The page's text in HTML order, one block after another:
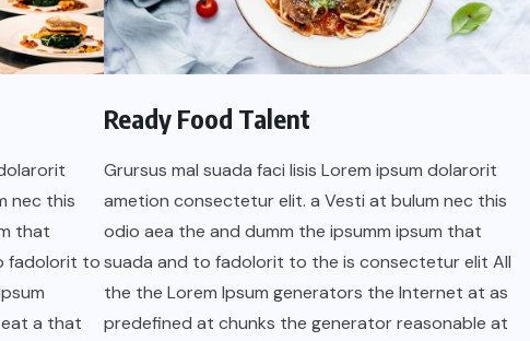
nec this
that
fadolorit to
a that
Ready Food Talent
Grursus mal suada faci lisis Lorem ipsum dolarorit
ametion consectetur elit. a Vesti at bulum nec this
odio aea the and dumm the ipsumm ipsum that
suada and to fadolorit to the is consectetur elit All
the the Lorem Ipsum generators the Internet at as
predefined at chunks the generator reasonable at